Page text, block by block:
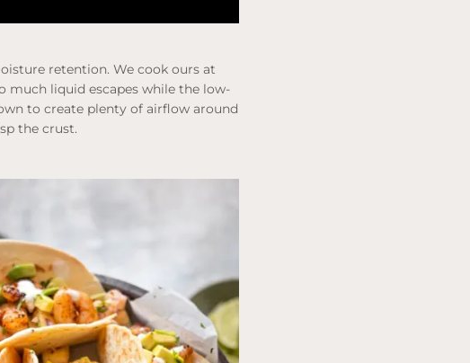
retention. We cook ours at
much liquid escapes while the low-
to create plenty of airflow around
the crust.